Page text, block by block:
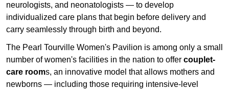
neurologists, and neonatologists — to develop
individualized care plans that begin before delivery and
carry seamlessly through birth and beyond.
The Pearl Tourville Women's Pavilion is among only a small
number of women's facilities in the nation to offer couplet-
care rooms, an innovative model that allows mothers and
newborns — including those requiring intensive-level